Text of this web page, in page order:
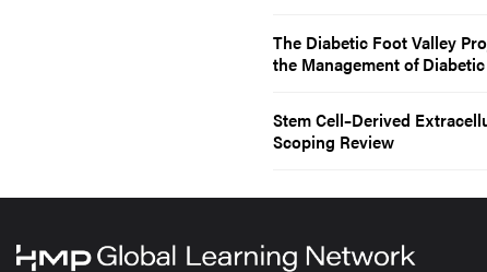
The Diabetic Foot Valley
the Management of
Stem Cell–Derived
Scoping Review